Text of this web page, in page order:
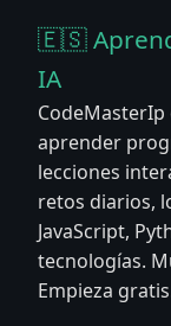
🇪🇸
IA
aprender
lecciones
retos diarios,
JavaScript,
tecnologías.
Empieza